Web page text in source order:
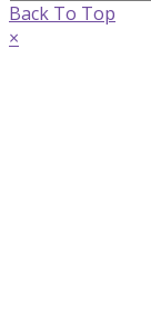
Back To Top
×